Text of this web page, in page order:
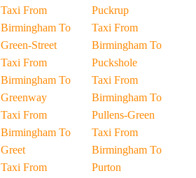
Taxi From
Birmingham To
Green-Street
Taxi From
Birmingham To
Greenway
Taxi From
Birmingham To
Greet
Taxi From
Puckrup
Taxi From
Birmingham To
Puckshole
Taxi From
Birmingham To
Pullens-Green
Taxi From
Birmingham To
Purton